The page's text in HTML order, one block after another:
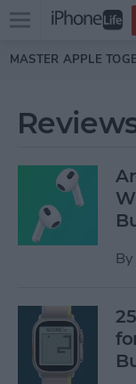
Skip to main
Open
menu
MASTER APPLE
By